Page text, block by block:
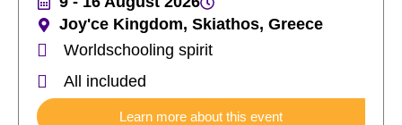
Joy'ce Kingdom, Skiathos, Greece
Worldschooling spirit
All included
Learn more about this event